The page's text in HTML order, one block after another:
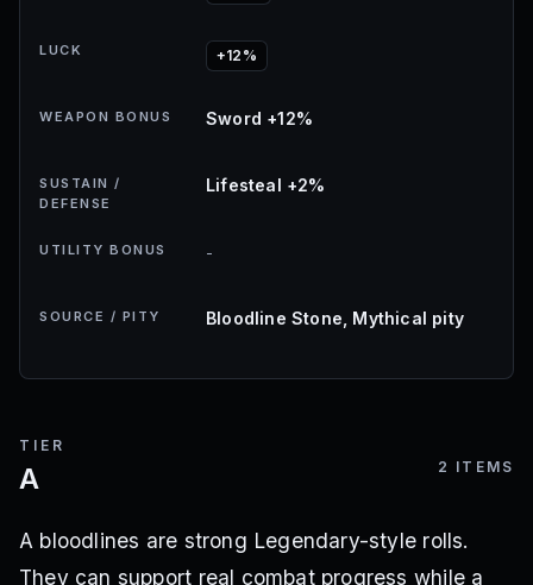
LUCK +12%
WEAPON BONUS Sword +12%
SUSTAIN /
DEFENSE
Lifesteal +2%
UTILITY BONUS -
SOURCE / PITY Bloodline Stone, Mythical pity
TIER
A 2 ITEMS
A bloodlines are strong Legendary-style rolls.
They can support real combat progress while a